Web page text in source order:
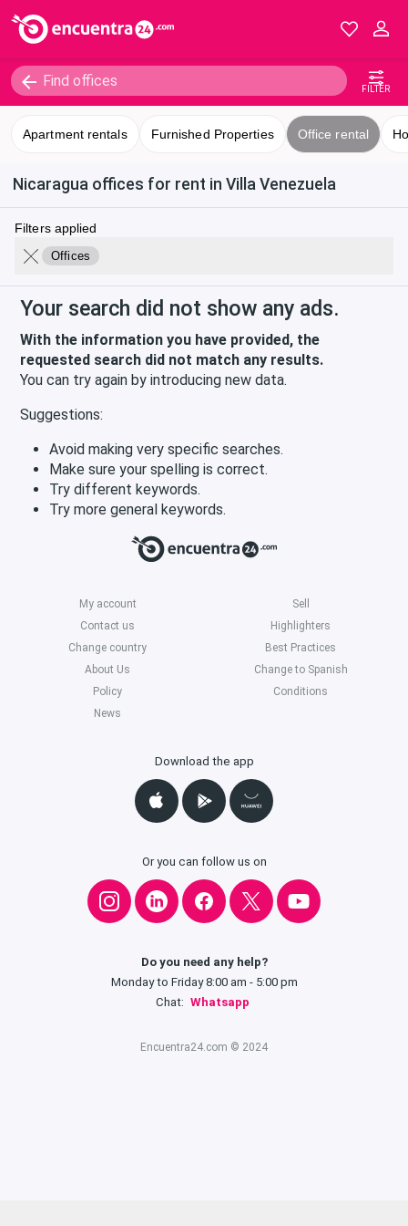
FILTER
Apartment rentals Furnished Properties Office rental
Nicaragua offices for rent in Villa Venezuela
Filters applied
Offices
Your search did not show any ads.
With the information you have provided, the
requested search did not match any results.
You can try again by introducing new data.
Suggestions:
Avoid making very specific searches.
Make sure your spelling is correct.
Try different keywords.
Try more general keywords.
My account
Sell
Contact us
Highlighters
Change country
Best Practices
About Us
Change to Spanish
Policy
Conditions
News
Download the app
Or you can follow us on
Do you need any help?
Monday to Friday 8:00 am - 5:00 pm
Chat: Whatsapp
Encuentra24.com © 2024